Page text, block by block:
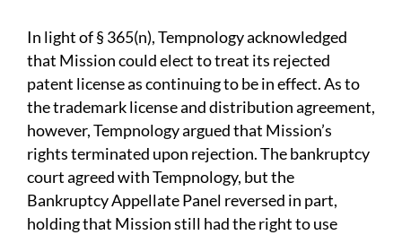
In light of § 365(n), Tempnology acknowledged
that Mission could elect to treat its rejected
patent license as continuing to be in effect. As to
the trademark license and distribution agreement,
however, Tempnology argued that Mission’s
rights terminated upon rejection. The bankruptcy
court agreed with Tempnology, but the
Bankruptcy Appellate Panel reversed in part,
holding that Mission still had the right to use